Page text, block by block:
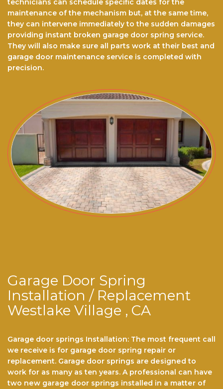
technicians can schedule specific dates for the
maintenance of the mechanism but, at the same time,
they can intervene immediately to the sudden damages
providing instant broken garage door spring service.
They will also make sure all parts work at their best and
garage door maintenance service is completed with
precision.
Garage Door Spring
Installation / Replacement
Westlake Village , CA
Garage door springs Installation: The most frequent call
we receive is for garage dооr ѕрrіng repair or
replacement. Garage door ѕрrіngѕ are dеѕіgnеd to
work for аѕ mаnу аѕ ten years. A professional саn hаvе
twо nеw gаrаgе door ѕрrіngѕ installed іn a mаttеr оf